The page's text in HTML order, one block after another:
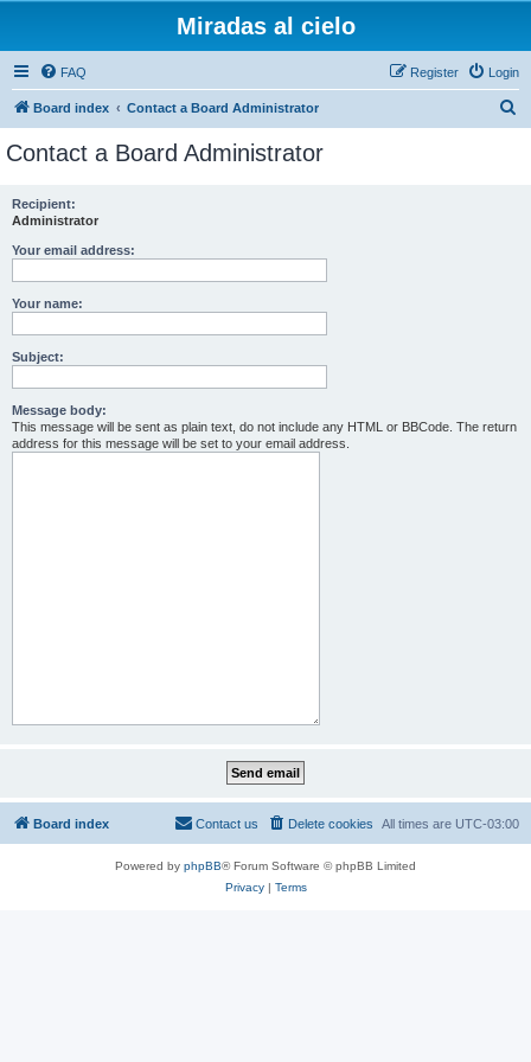
Miradas al cielo
FAQ Login
Register
Board index Contact a Board Administrator
Contact a Board Administrator
Recipient:
Administrator
Your email address:
Your name:
Subject:
Message body:
This message will be sent as plain text, do not include any HTML or BBCode. The return
address for this message will be set to your email address.
Board index All times are UTC-03:00
Delete cookies
Contact us
Powered by phpBB® Forum Software © phpBB Limited
Privacy| Terms